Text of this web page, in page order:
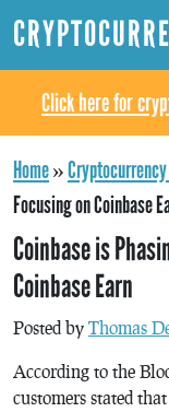
Click here for
Home»
Focusing on Coinbase
Coinbase is
Coinbase Earn
Posted by Thomas
According to the
customers stated